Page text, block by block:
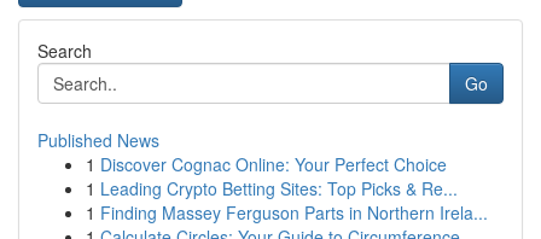
Search
Go
Published News
1 Discover Cognac Online: Your Perfect Choice
1 Leading Crypto Betting Sites: Top Picks & Re...
1 Finding Massey Ferguson Parts in Northern Irela...